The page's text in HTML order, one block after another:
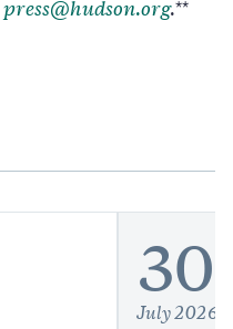
press@hudson.org.**
30
July 2026